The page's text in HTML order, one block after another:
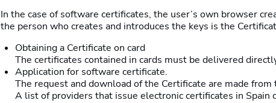
In the case of software certificates, the user’s own browser
the person who creates and introduces the keys is the
Obtaining a Certificate on card
The certificates contained in cards must be delivered
Application for software certificate.
The request and download of the Certificate are made from
A list of providers that issue electronic certificates in Spain